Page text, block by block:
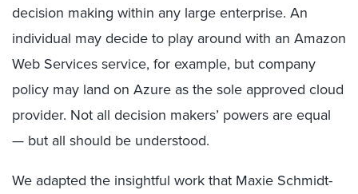
decision making within any large enterprise. An
individual may decide to play around with an Amazon
Web Services service, for example, but company
policy may land on Azure as the sole approved cloud
provider. Not all decision makers’ powers are equal
— but all should be understood.
We adapted the insightful work that Maxie Schmidt-